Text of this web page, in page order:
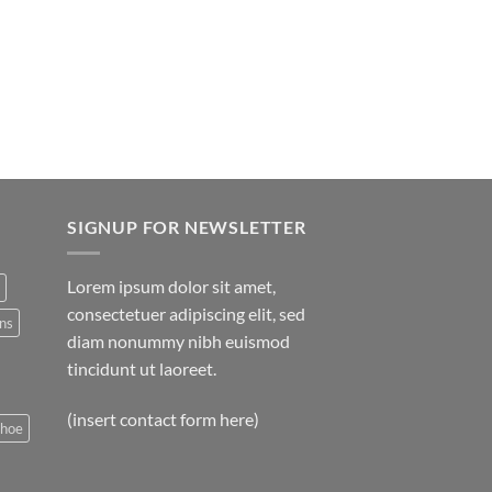
SIGNUP FOR NEWSLETTER
Lorem ipsum dolor sit amet,
consectetuer adipiscing elit, sed
diam nonummy nibh euismod
tincidunt ut laoreet.
(insert contact form here)